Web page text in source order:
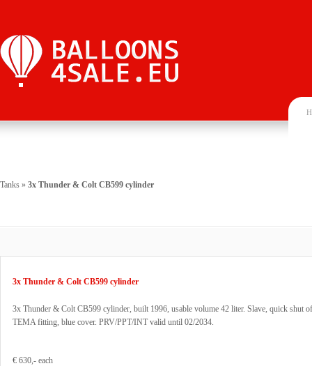
Tanks » 3x Thunder & Colt CB599 cylinder
3x Thunder & Colt CB599 cylinder
3x Thunder & Colt CB599 cylinder, built 1996, usable volume 42 liter. Slave, quick shut
TEMA fitting, blue cover. PRV/PPT/INT valid until 02/2034.
€ 630,- each